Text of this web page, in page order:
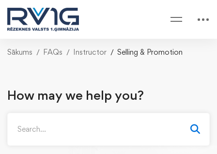
Sākums FAQs Instructor Selling & Promotion
How may we help you?